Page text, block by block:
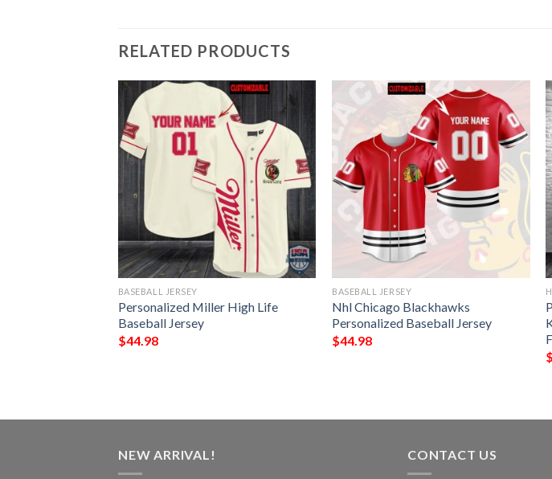
RELATED PRODUCTS
BASEBALL JERSEY
Personalized Miller High Life
Baseball Jersey
$44.98
BASEBALL JERSEY
Nhl Chicago Blackhawks
Personalized Baseball Jersey
$44.98
$
NEW ARRIVAL! CONTACT US